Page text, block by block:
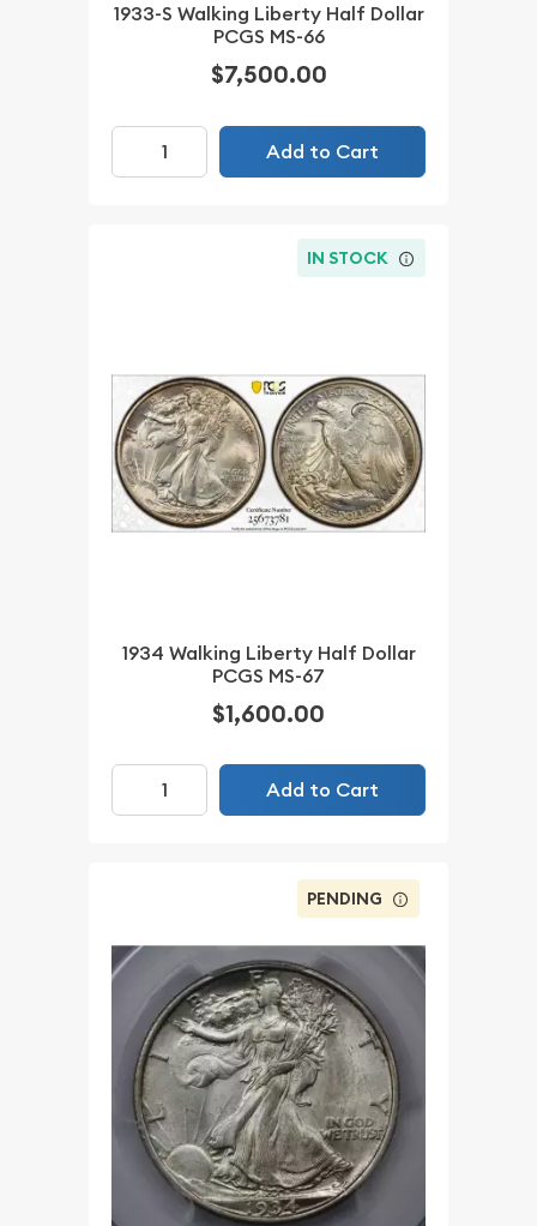
1933-S Walking Liberty Half Dollar
PCGS MS-66
$7,500.00
Add to Cart
IN STOCK
1934 Walking Liberty Half Dollar
PCGS MS-67
$1,600.00
Add to Cart
PENDING